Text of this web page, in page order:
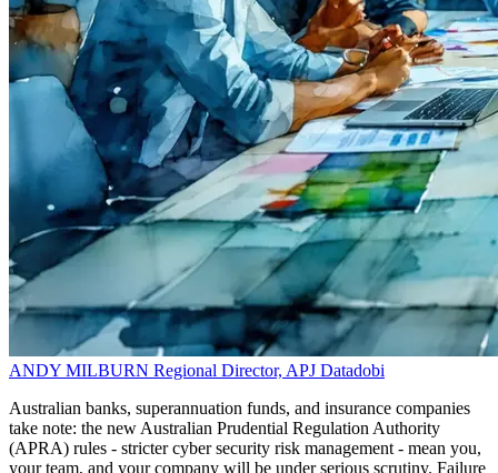
ANDY MILBURN Regional Director, APJ Datadobi
Australian banks, superannuation funds, and insurance companies
take note: the new Australian Prudential Regulation Authority
(APRA) rules - stricter cyber security risk management - mean you,
your team, and your company will be under serious scrutiny. Failure